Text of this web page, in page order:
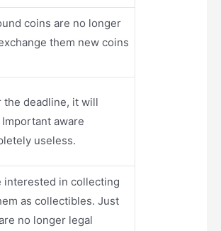
coins are no longer
them new coins
the deadline, it will
aware
useless.
interested in collecting
as collectibles. Just
no longer legal